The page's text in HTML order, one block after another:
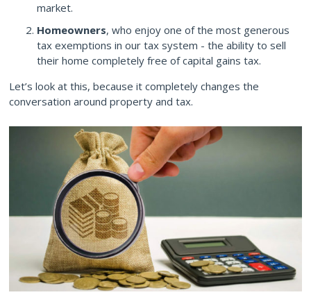
market.
Homeowners, who enjoy one of the most generous
tax exemptions in our tax system - the ability to sell
their home completely free of capital gains tax.
Let’s look at this, because it completely changes the
conversation around property and tax.